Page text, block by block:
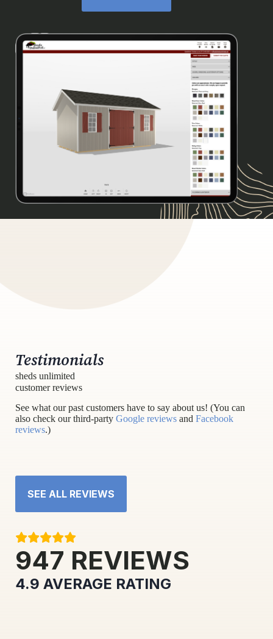
Testimonials
sheds unlimited
customer reviews
See what our past customers have to say about us! (You can
also check our third-party Google reviews and Facebook
reviews.)
SEE ALL REVIEWS
947 REVIEWS
4.9 AVERAGE RATING